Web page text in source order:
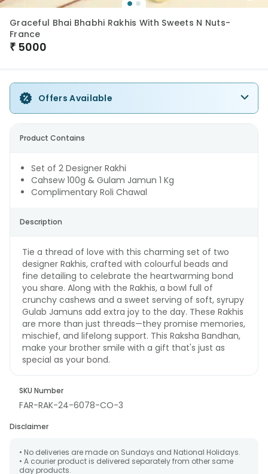
Graceful Bhai Bhabhi Rakhis With Sweets N Nuts-
France
₹ 5000
Offers Available
Product Contains
Set of 2 Designer Rakhi
Cahsew 100g & Gulam Jamun 1 Kg
Complimentary Roli Chawal
Description
Tie a thread of love with this charming set of two
designer Rakhis, crafted with colourful beads and
fine detailing to celebrate the heartwarming bond
you share. Along with the Rakhis, a bowl full of
crunchy cashews and a sweet serving of soft, syrupy
Gulab Jamuns add extra joy to the day. These Rakhis
are more than just threads—they promise memories,
mischief, and lifelong support. This Raksha Bandhan,
make your brother smile with a gift that's just as
special as your bond.
SKU Number
FAR-RAK-24-6078-CO-3
Disclaimer
• No deliveries are made on Sundays and National Holidays.
• A courier product is delivered separately from other same
day products.